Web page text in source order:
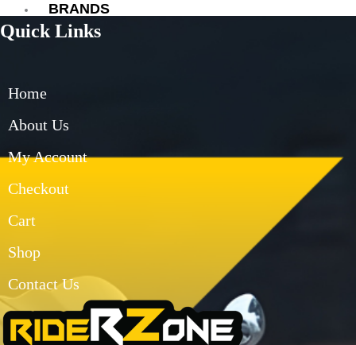
BRANDS
CARBONADO
EJEAS
MT
MADDOG
MOTO TORQUE
Quick Links
Home
About Us
My Account
Checkout
Cart
Shop
Contact Us